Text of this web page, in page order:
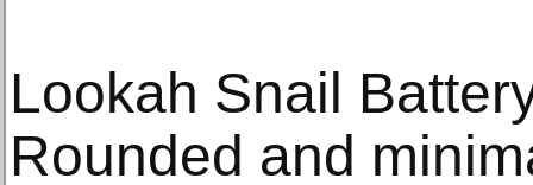
Lookah Snail
Rounded and